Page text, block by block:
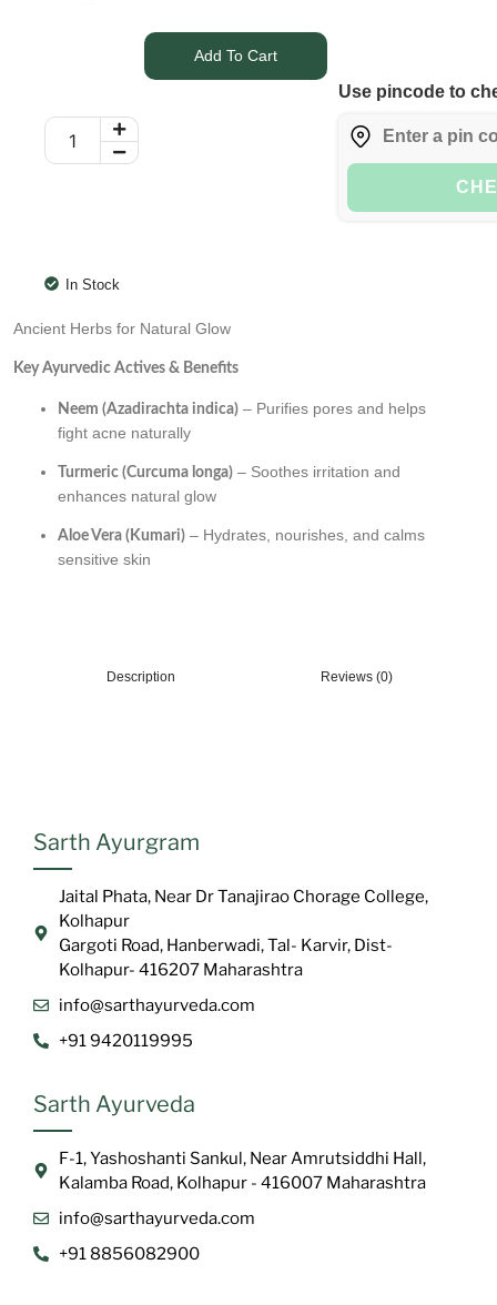
Add To Cart
Use pincode to
In Stock
Ancient Herbs for Natural Glow
Key Ayurvedic Actives & Benefits
Neem (Azadirachta indica) – Purifies pores and helps
fight acne naturally
Turmeric (Curcuma longa) – Soothes irritation and
enhances natural glow
Aloe Vera (Kumari) – Hydrates, nourishes, and calms
sensitive skin
Description Reviews (0)
Sarth Ayurgram
Jaital Phata, Near Dr Tanajirao Chorage College,
Kolhapur
Gargoti Road, Hanberwadi, Tal- Karvir, Dist-
Kolhapur- 416207 Maharashtra
info@sarthayurveda.com
+91 9420119995
Sarth Ayurveda
F-1, Yashoshanti Sankul, Near Amrutsiddhi Hall,
Kalamba Road, Kolhapur - 416007 Maharashtra
info@sarthayurveda.com
+91 8856082900